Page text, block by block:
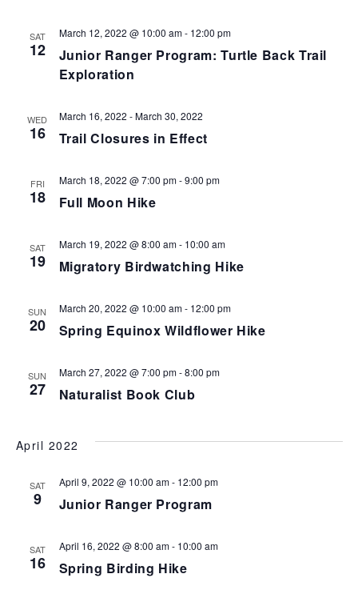
SAT
12
Junior Ranger Program: Turtle Back Trail
Exploration
March 12, 2022 @ 10:00 am- 12:00 pm
WED
16 Trail Closures in Effect
March 16, 2022 -March 30, 2022
FRI
18 Full Moon Hike
March 18, 2022 @ 7:00 pm-9:00 pm
SAT
19 Migratory Birdwatching Hike
March 19, 2022 @ 8:00 am- 10:00 am
SUN
20 Spring Equinox Wildflower Hike
March 20, 2022 @ 10:00 am- 12:00 pm
SUN
27 Naturalist Book Club
March 27, 2022 @ 7:00 pm-8:00 pm
April 2022
SAT
9 Junior Ranger Program
April 9, 2022 @ 10:00 am- 12:00 pm
SAT
16 Spring Birding Hike
April 16, 2022 @ 8:00 am- 10:00 am